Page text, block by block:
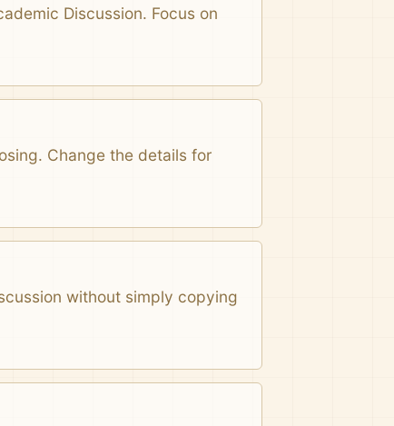
Discussion. Focus on
Change the details for
without simply copying